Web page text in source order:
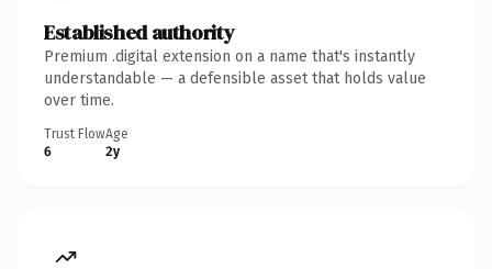
Established authority
Premium .digital extension on a name that's instantly
understandable — a defensible asset that holds value
over time.
Trust Flow
6
Age
2y